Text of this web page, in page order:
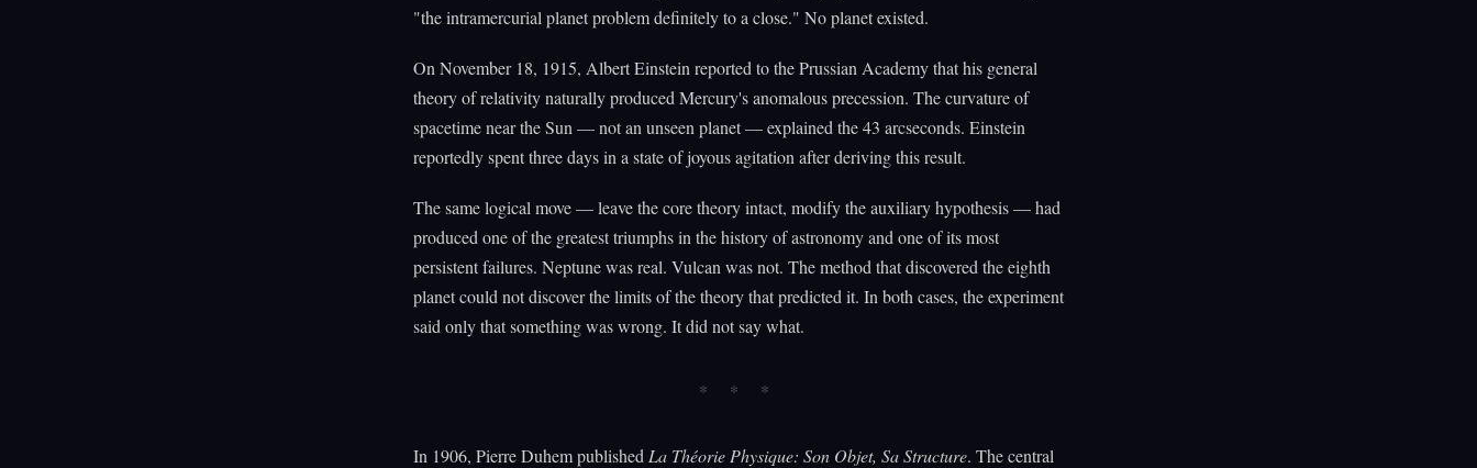
"the intramercurial planet problem definitely to a close." No planet existed.
On November 18, 1915, Albert Einstein reported to the Prussian Academy that his general
theory of relativity naturally produced Mercury's anomalous precession. The curvature of
spacetime near the Sun — not an unseen planet — explained the 43 arcseconds. Einstein
reportedly spent three days in a state of joyous agitation after deriving this result.
The same logical move — leave the core theory intact, modify the auxiliary hypothesis — had
produced one of the greatest triumphs in the history of astronomy and one of its most
persistent failures. Neptune was real. Vulcan was not. The method that discovered the eighth
planet could not discover the limits of the theory that predicted it. In both cases, the experiment
said only that something was wrong. It did not say what.
In 1906, Pierre Duhem published La Théorie Physique: Son Objet, Sa Structure. The central